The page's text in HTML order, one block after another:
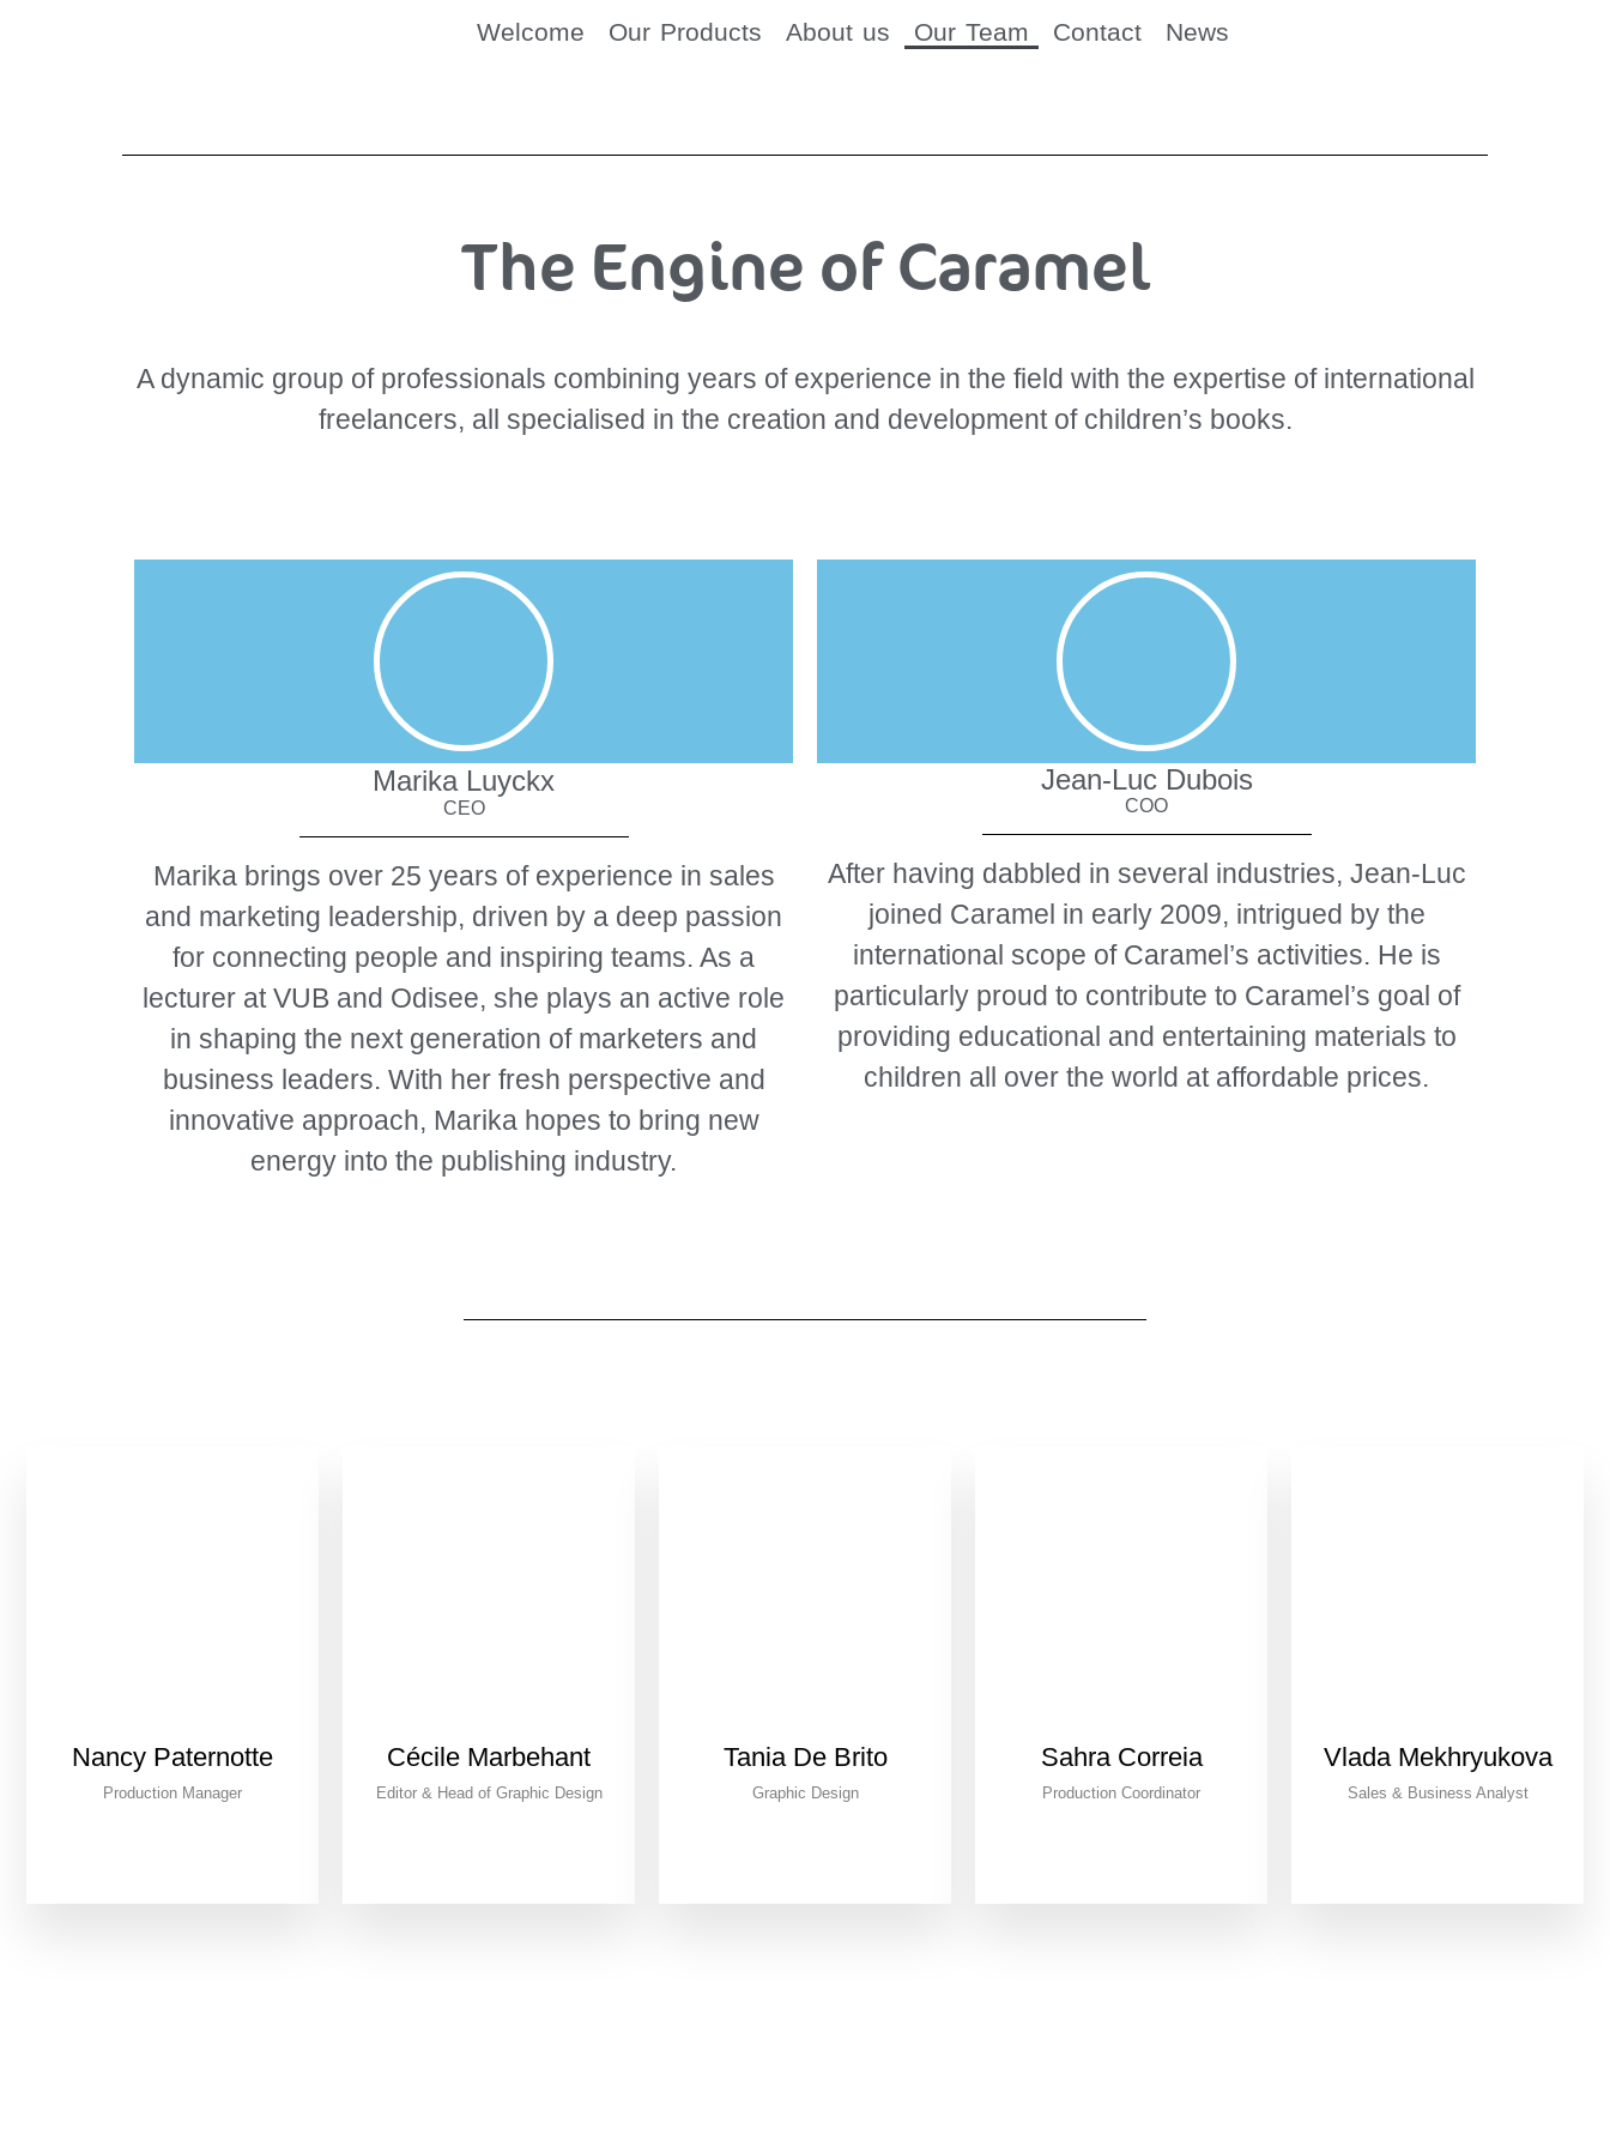
Welcome Our Products About us Our Team Contact News
The Engine of Caramel
A dynamic group of professionals combining years of experience in the field with the expertise of international
freelancers, all specialised in the creation and development of children’s books.
Marika Luyckx
CEO
Marika brings over 25 years of experience in sales
and marketing leadership, driven by a deep passion
for connecting people and inspiring teams. As a
lecturer at VUB and Odisee, she plays an active role
in shaping the next generation of marketers and
business leaders. With her fresh perspective and
innovative approach, Marika hopes to bring new
energy into the publishing industry.
Jean-Luc Dubois
COO
After having dabbled in several industries, Jean-Luc
joined Caramel in early 2009, intrigued by the
international scope of Caramel’s activities. He is
particularly proud to contribute to Caramel’s goal of
providing educational and entertaining materials to
children all over the world at affordable prices.
Nancy Paternotte
Production Manager
Cécile Marbehant
Editor & Head of Graphic Design
Tania De Brito
Graphic Design
Sahra Correia
Production Coordinator
Vlada Mekhryukova
Sales & Business Analyst